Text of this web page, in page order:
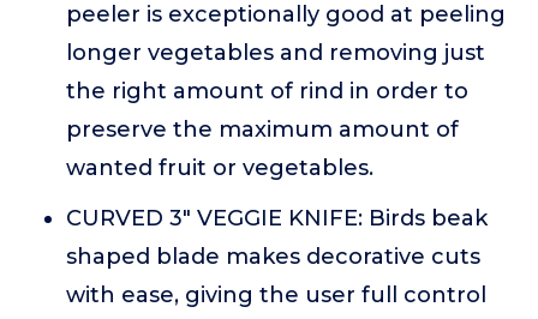
peeler is exceptionally good at peeling
longer vegetables and removing just
the right amount of rind in order to
preserve the maximum amount of
wanted fruit or vegetables.
CURVED 3" VEGGIE KNIFE: Birds beak
shaped blade makes decorative cuts
with ease, giving the user full control